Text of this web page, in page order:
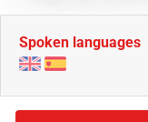
Spoken languages